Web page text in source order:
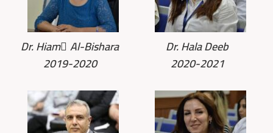
Dr. Hiam ِAl-Bishara
2019-2020
Dr. Hala Deeb
2020-2021